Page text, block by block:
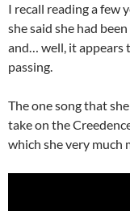
I recall reading a few
she said she had
and… well, it appears
passing.
The one song that
take on the
which she very much